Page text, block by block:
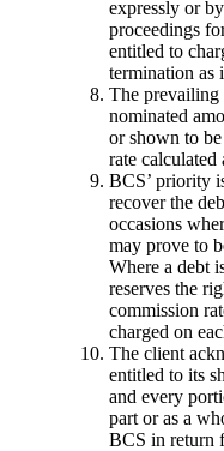
expressly or
proceedings
entitled to
termination as
The prevailing
nominated
or shown to
rate
BCS’ priority
recover the
occasions
may prove to
Where a debt
reserves the
commission
charged on
The client
entitled to its
and every
part or as a
BCS in return